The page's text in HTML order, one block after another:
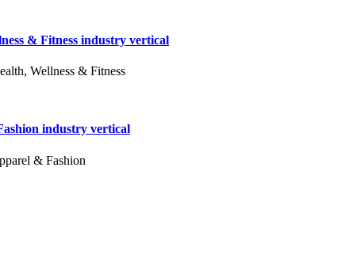
& Fitness industry vertical
Wellness & Fitness
industry vertical
& Fashion